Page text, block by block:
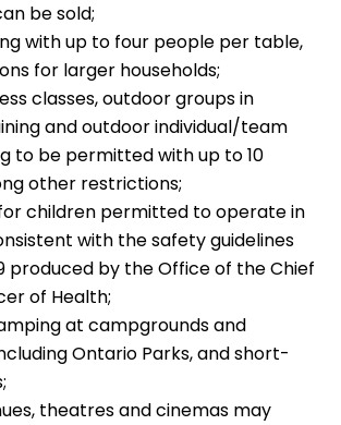
be sold;
with up to four people per table,
for larger households;
classes, outdoor groups in
and outdoor individual/team
to be permitted with up to 10
other restrictions;
children permitted to operate in
with the safety guidelines
produced by the Office of the Chief
of Health;
at campgrounds and
Ontario Parks, and short-
theatres and cinemas may